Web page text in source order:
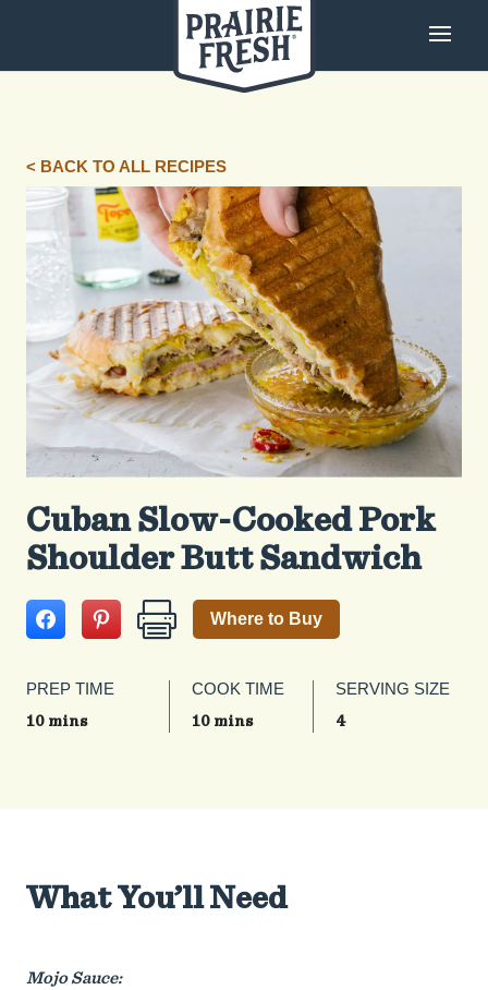
< BACK TO ALL RECIPES
Cuban Slow-Cooked Pork
Shoulder Butt Sandwich
Where to Buy
PREP TIME
10 mins
COOK TIME
10 mins
SERVING SIZE
4
What You’ll Need
Mojo Sauce: